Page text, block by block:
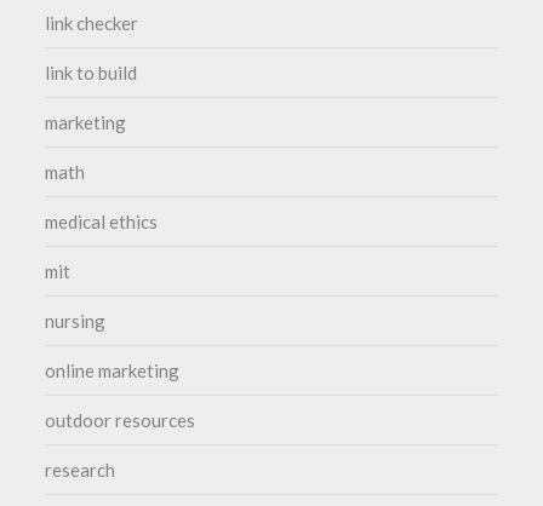
link checker
link to build
marketing
math
medical ethics
mit
nursing
online marketing
outdoor resources
research